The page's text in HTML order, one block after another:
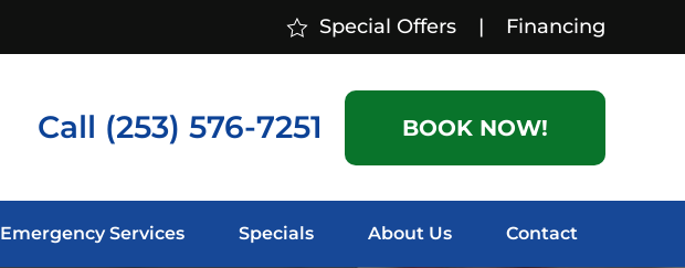
Special Offers | Financing
Call (253) 576-7251 BOOK NOW!
Emergency Services Specials About Us Contact